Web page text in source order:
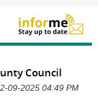
Council
09-2025 04:49 PM